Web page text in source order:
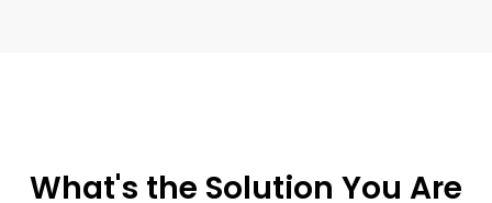
What's the Solution You Are